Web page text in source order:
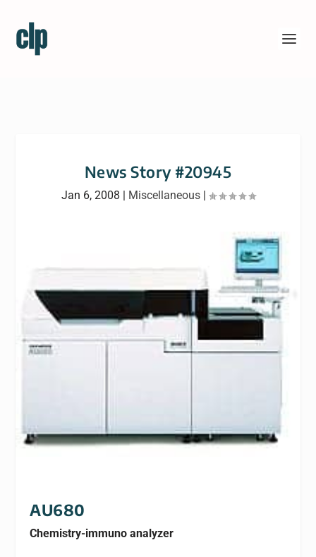
News Story #20945
Jan 6, 2008 | Miscellaneous|
AU680
Chemistry-immuno analyzer